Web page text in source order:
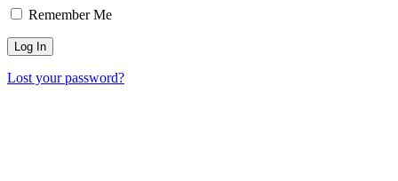
Remember Me
Lost your password?